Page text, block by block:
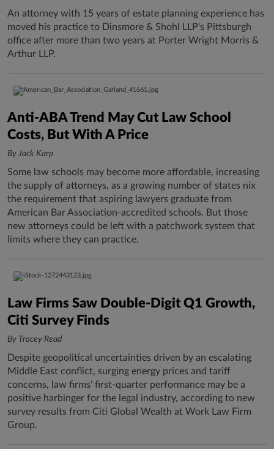
An attorney with 15 years of estate planning experience has
moved his practice to Dinsmore & Shohl LLP's Pittsburgh
office after more than two years at Porter Wright Morris &
Arthur LLP.
Anti-ABA Trend May Cut Law School
Costs, But With A Price
By Jack Karp
Some law schools may become more affordable, increasing
the supply of attorneys, as a growing number of states nix
the requirement that aspiring lawyers graduate from
American Bar Association-accredited schools. But those
new attorneys could be left with a patchwork system that
limits where they can practice.
Law Firms Saw Double-Digit Q1 Growth,
Citi Survey Finds
By Tracey Read
Despite geopolitical uncertainties driven by an escalating
Middle East conflict, surging energy prices and tariff
concerns, law firms' first-quarter performance may be a
positive harbinger for the legal industry, according to new
survey results from Citi Global Wealth at Work Law Firm
Group.